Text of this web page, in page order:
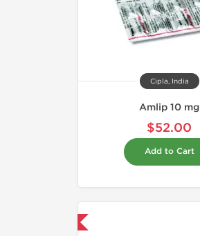
Cipla, India
Amlip 10 mg
$52.00
Add to Cart